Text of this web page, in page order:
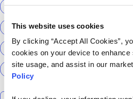
This website uses cookies
By clicking “Accept All Cookies”,
cookies on your device to
site usage, and assist in our
Policy
user experiences Version 1
What We Learnt World Yoga Day
More…
Search the talent blog